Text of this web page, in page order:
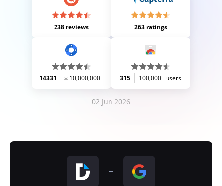
238 reviews 263 ratings
14331 10,000,000+ 315 100,000+ users
02 Jun 2026